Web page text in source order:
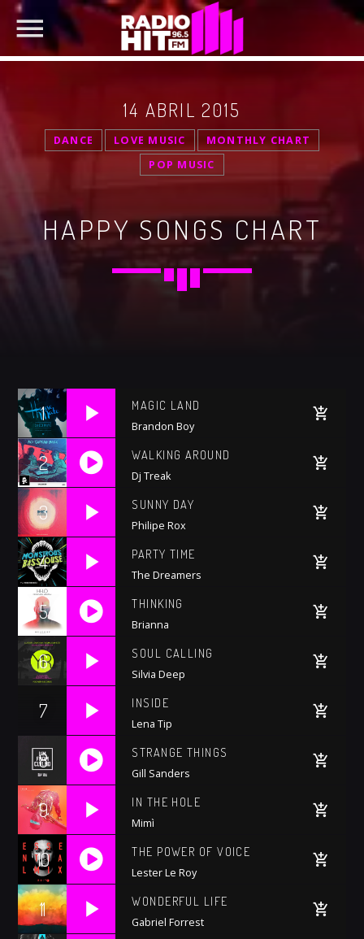
SEARCH IN THE WEBSITE:
SHARE THIS PAGE ON:
Twitter
Whatsapp
14 ABRIL 2015
DANCE LOVE MUSIC
MONTHLY CHART
POP MUSIC
HAPPY SONGS CHART
1 MAGIC LAND
Brandon Boy
2 WALKING AROUND
Dj Treak
https://soundcloud.com/trapmusic/lexy-
panterra-lit-premiere
3 SUNNY DAY
Philipe Rox
4 PARTY TIME
The Dreamers
5 THINKING
Brianna
https://soundcloud.com/trapmusic/lexy-
panterra-lit-premiere
6 SOUL CALLING
Silvia Deep
7 INSIDE
Lena Tip
8 STRANGE THINGS
Gill Sanders
https://soundcloud.com/wattyjay/drake-one-
dance
9 IN THE HOLE
Mimì
10 THE POWER OF VOICE
Lester Le Roy
https://soundcloud.com/trapmusic/lexy-
panterra-lit-premiere
11 WONDERFUL LIFE
Gabriel Forrest